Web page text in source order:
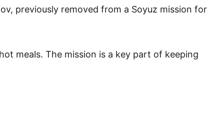
previously removed from a Soyuz mission for
meals. The mission is a key part of keeping